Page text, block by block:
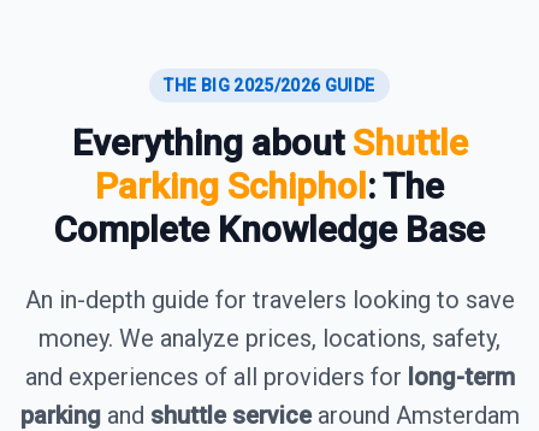
THE BIG 2025/2026 GUIDE
Everything about Shuttle
Parking Schiphol: The
Complete Knowledge Base
An in-depth guide for travelers looking to save
money. We analyze prices, locations, safety,
and experiences of all providers for long-term
parkingand shuttle servicearound Amsterdam